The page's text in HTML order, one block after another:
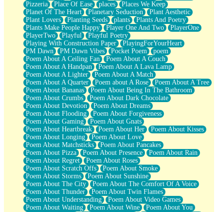
Pizzeria
Place Of Ease places
Places We Keep
Planet Of The Heart
Planetary Seduction
Plant Aesthetic
Plant Lovers
Planting Seeds plants
Plants And Poetry
Plants Make People Happy
Player One And Two
PlayerOne
PlayerTwo
Playful
Playful Poetry
Playing With Construction Paper
PlayingForYourHeart
PM Dawn
PM Dawn Vibes Pocket Poem
poem
Poem About A Ceiling Fan
Poem About A Couch
Poem About A Handpan
Poem About A Lava Lamp
Poem About A Lighter
Poem About A Match
Poem About A Quarter
Poem about A Rose
Poem About A Tree
Poem About Bananas
Poem About Being In The Bathroom
Poem About Crumbs
Poem About Dark Chocolate
Poem About Devotion
Poem About Dreams
Poem About Flooding
Poem About Forgiveness
Poem About Gaming
Poem About Gnats
Poem About Heartbreak
Poem About Her
Poem About Kisses
Poem About Longing
Poem About Love
Poem About Matchsticks
Poem About Pancakes
Poem About Pizza
Poem About Presence
Poem About Rain
Poem About Regret
Poem About Roses
Poem About Scratch Offs
Poem About Smoke
Poem About Storms
Poem About Sunshine
Poem About The City
Poem About The Comfort Of A Voice
Poem About Thunder
Poem About Twin Flames
Poem About Understanding
Poem About Video Games
Poem About Waiting
Poem About Wine
Poem About You